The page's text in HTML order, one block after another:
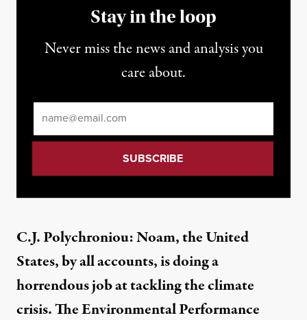
Stay in the loop
Never miss the news and analysis you
care about.
C.J. Polychroniou: Noam, the United
States, by all accounts, is doing a
horrendous job at tackling the climate
crisis. The Environmental Performance